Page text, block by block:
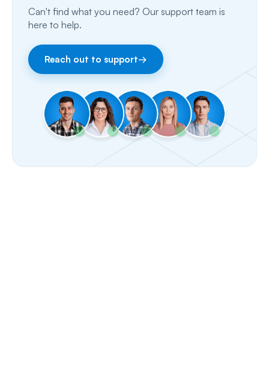
Fax
Can't find what you need? Our support team is
here to help.
Reach out to support→